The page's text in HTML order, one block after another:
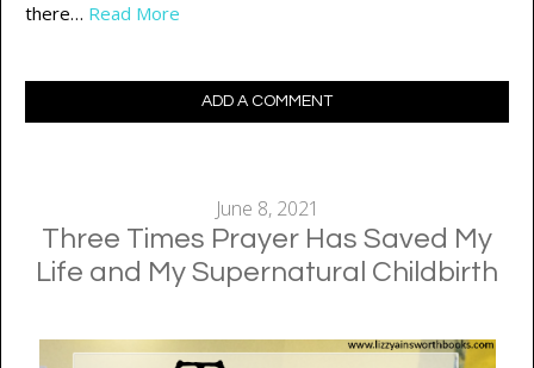
there… Read More
ADD A COMMENT
June 8, 2021
Three Times Prayer Has Saved My
Life and My Supernatural Childbirth